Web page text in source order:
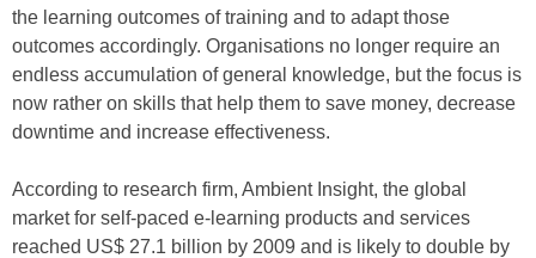
the learning outcomes of training and to adapt those
outcomes accordingly. Organisations no longer require an
endless accumulation of general knowledge, but the focus is
now rather on skills that help them to save money, decrease
downtime and increase effectiveness.
According to research firm, Ambient Insight, the global
market for self-paced e-learning products and services
reached US$ 27.1 billion by 2009 and is likely to double by